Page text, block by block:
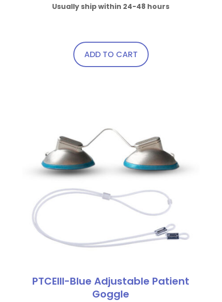
page
Usually ship within 24-48 hours
ADD TO CART
PTCEIII-Blue Adjustable Patient
Goggle